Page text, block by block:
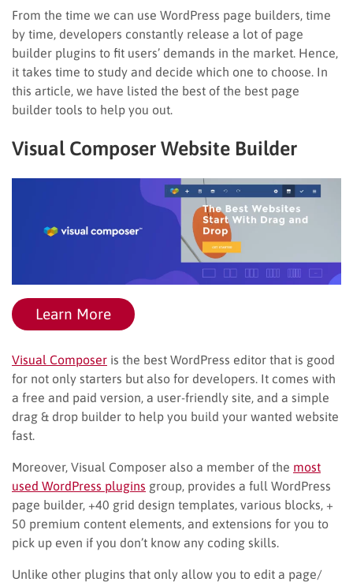
From the time we can use WordPress page builders, time
by time, developers constantly release a lot of page
builder plugins to fit users’ demands in the market. Hence,
it takes time to study and decide which one to choose. In
this article, we have listed the best of the best page
builder tools to help you out.
Visual Composer Website Builder
Learn More
Visual Composer is the best WordPress editor that is good
for not only starters but also for developers. It comes with
a free and paid version, a user-friendly site, and a simple
drag & drop builder to help you build your wanted website
fast.
Moreover, Visual Composer also a member of the most
used WordPress plugins group, provides a full WordPress
page builder, +40 grid design templates, various blocks, +
50 premium content elements, and extensions for you to
pick up even if you don’t know any coding skills.
Unlike other plugins that only allow you to edit a page/